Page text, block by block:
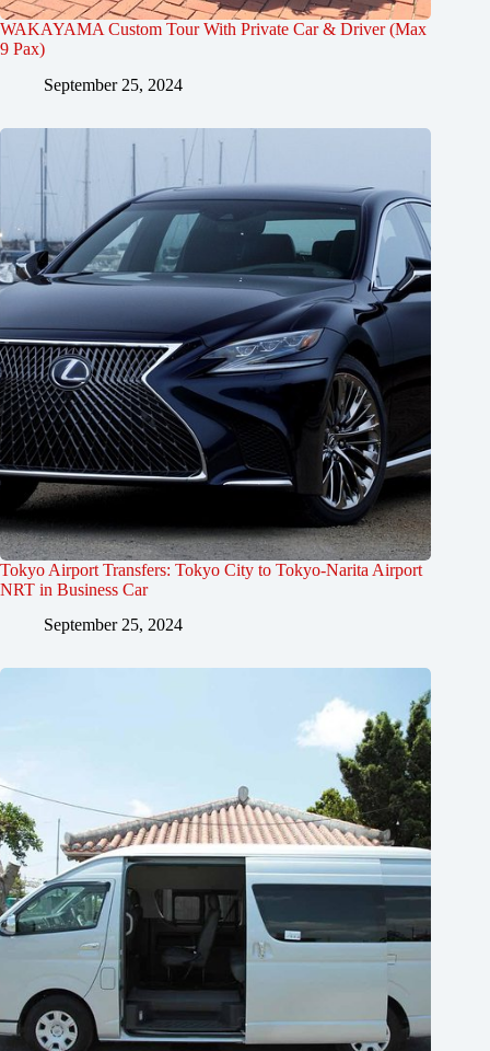
WAKAYAMA Custom Tour With Private Car & Driver (Max
9 Pax)
September 25, 2024
Tokyo Airport Transfers: Tokyo City to Tokyo-Narita Airport
NRT in Business Car
September 25, 2024